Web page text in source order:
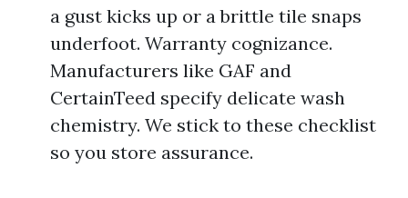
a gust kicks up or a brittle tile snaps
underfoot. Warranty cognizance.
Manufacturers like GAF and
CertainTeed specify delicate wash
chemistry. We stick to these checklist
so you store assurance.